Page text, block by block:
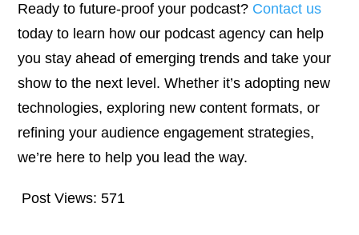
Ready to future-proof your podcast? Contact us
today to learn how our podcast agency can help
you stay ahead of emerging trends and take your
show to the next level. Whether it’s adopting new
technologies, exploring new content formats, or
refining your audience engagement strategies,
we’re here to help you lead the way.
Post Views: 571